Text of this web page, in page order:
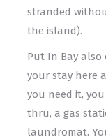
stranded
the island).
Put In Bay also
your stay here
you need it,
thru, a gas
laundromat.